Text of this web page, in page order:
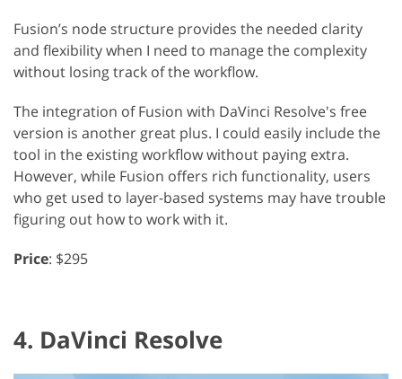
Fusion’s node structure provides the needed clarity
and flexibility when I need to manage the complexity
without losing track of the workflow.
The integration of Fusion with DaVinci Resolve's free
version is another great plus. I could easily include the
tool in the existing workflow without paying extra.
However, while Fusion offers rich functionality, users
who get used to layer-based systems may have trouble
figuring out how to work with it.
Price: $295
4. DaVinci Resolve